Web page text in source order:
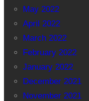
May 2022
April 2022
March 2022
February 2022
January 2022
December 2021
November 2021